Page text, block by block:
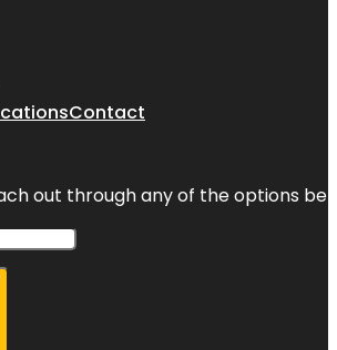
Contact
out through any of the options